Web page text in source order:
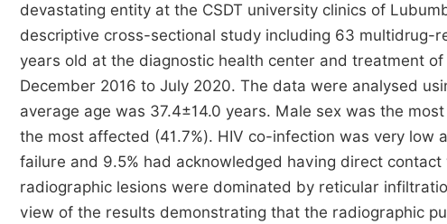
devastating entity at the CSDT university clinics of
descriptive cross-sectional study including 63 multidrug-
years old at the diagnostic health center and treatment
December 2016 to July 2020. The data were analysed
average age was 37.4±14.0 years. Male sex was the
the most affected (41.7%). HIV co-infection was very low
failure and 9.5% had acknowledged having direct
radiographic lesions were dominated by reticular
view of the results demonstrating that the radiographic